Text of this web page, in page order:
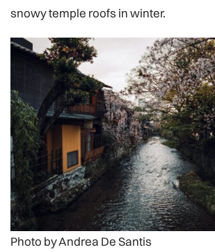
snowy temple roofs in winter.
Photo by Andrea De Santis